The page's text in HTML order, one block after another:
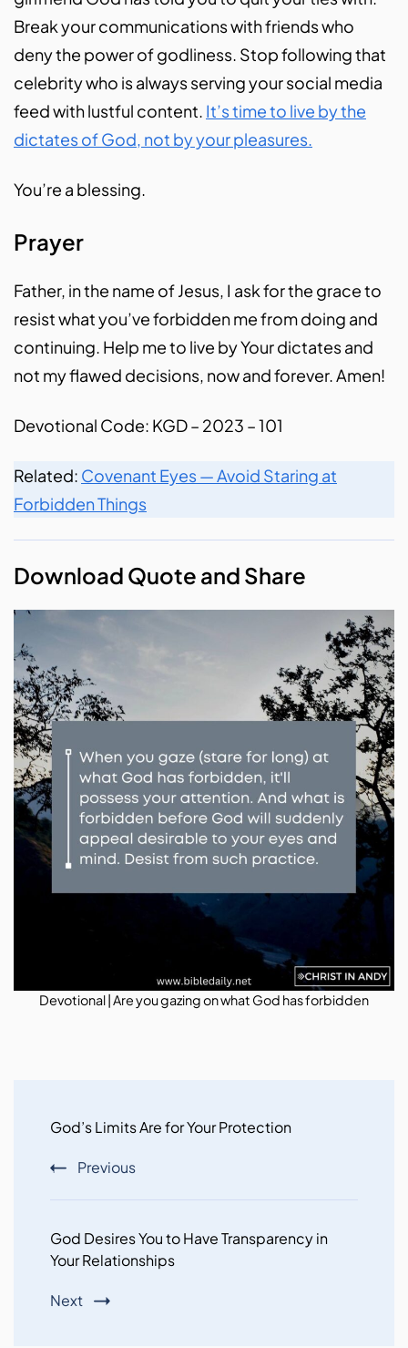
Break your communications with friends who
deny the power of godliness. Stop following that
celebrity who is always serving your social media
feed with lustful content. It’s time to live by the
dictates of God, not by your pleasures.
You’re a blessing.
Prayer
Father, in the name of Jesus, I ask for the grace to
resist what you’ve forbidden me from doing and
continuing. Help me to live by Your dictates and
not my flawed decisions, now and forever. Amen!
Devotional Code: KGD – 2023 – 101
Related: Covenant Eyes — Avoid Staring at
Forbidden Things
Download Quote and Share
Devotional | Are you gazing on what God has forbidden
Navigation
God’s Limits Are for Your Protection
Previous
God Desires You to Have Transparency in
Your Relationships
Next